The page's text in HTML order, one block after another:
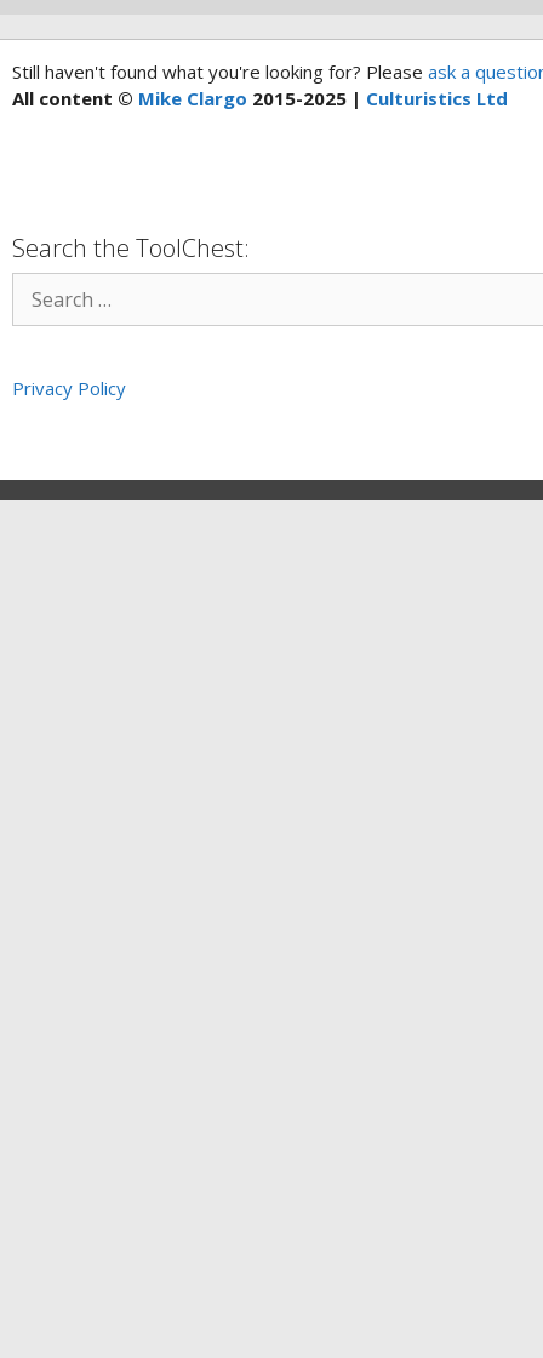
Still haven't found what you're looking for? Please ask a
All content © Mike Clargo 2015-2025 | Culturistics Ltd
Search the ToolChest:
Privacy Policy